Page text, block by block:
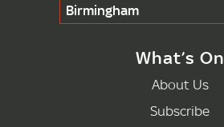
Birmingham
What’s On
About Us
Subscribe